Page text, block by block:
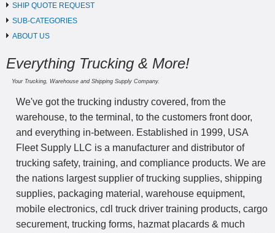
SHIP QUOTE REQUEST
SUB-CATEGORIES
ABOUT US
Everything Trucking & More!
Your Trucking, Warehouse and Shipping Supply Company.
We've got the trucking industry covered, from the
warehouse, to the terminal, to the customers front door,
and everything in-between. Established in 1999, USA
Fleet Supply LLC is a manufacturer and distributor of
trucking safety, training, and compliance products. We are
the nations largest supplier of trucking supplies, shipping
supplies, packaging material, warehouse equipment,
mobile electronics, cdl truck driver training products, cargo
securement, trucking forms, hazmat placards & much